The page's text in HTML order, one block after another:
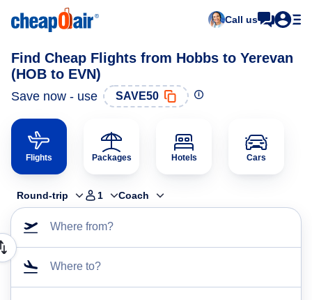
Call us
Find Cheap Flights from Hobbs to Yerevan
(HOB to EVN)
Save now - use SAVE50
Flights Packages Hotels Cars
Round-trip 1 Coach
Where from?
Where to?